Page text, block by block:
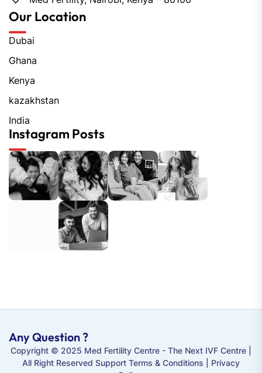
Our Location
Dubai
Ghana
Kenya
kazakhstan
India
Instagram Posts
Copyright © 2025 Med Fertility Centre - The Next IVF Centre
All Right Reserved Support Terms & Conditions | Privacy
Any Question ?